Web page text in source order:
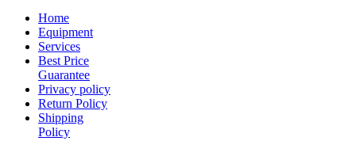
Home
Equipment
Services
Best Price
Guarantee
Privacy policy
Return Policy
Shipping
Policy